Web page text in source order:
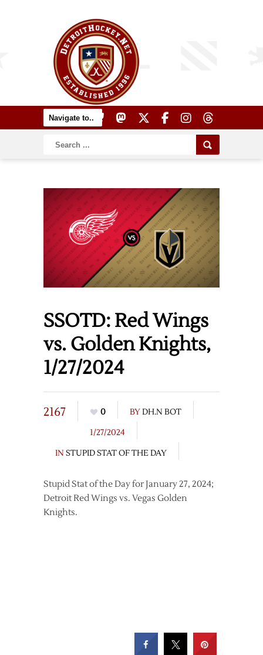
SSOTD: Red Wings
vs. Golden Knights,
1/27/2024
2167 0 BYDH.N BOT
1/27/2024
IN STUPID STAT OF THE DAY
Stupid Stat of the Day for January 27, 2024;
Detroit Red Wings vs. Vegas Golden
Knights.